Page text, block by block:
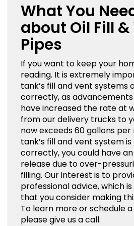
What You
about Oil Fill
Pipes
If you want to keep your
reading. It is extremely
tank’s fill and vent systems
correctly, as
have increased the rate at
from our delivery trucks to
now exceeds 60 gallons per
tank’s fill and vent system
correctly, you could have
release due to over-
filling. Our interest is to
professional advice, which
that you consider making
To learn more or schedule
please give us a call.